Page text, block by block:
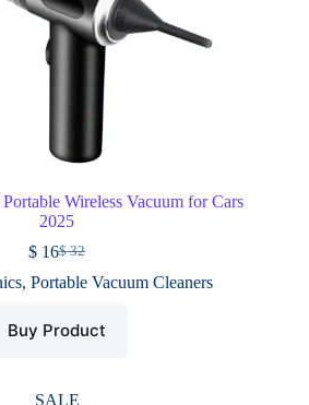
Wireless Vacuum for Cars
2025
$32
Original
price
$ 16Current
price
, Portable Vacuum Cleaners
Buy Product
SALE